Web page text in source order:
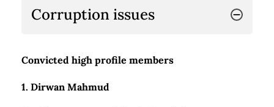
Corruption issues
Convicted high profile members
1. Dirwan Mahmud